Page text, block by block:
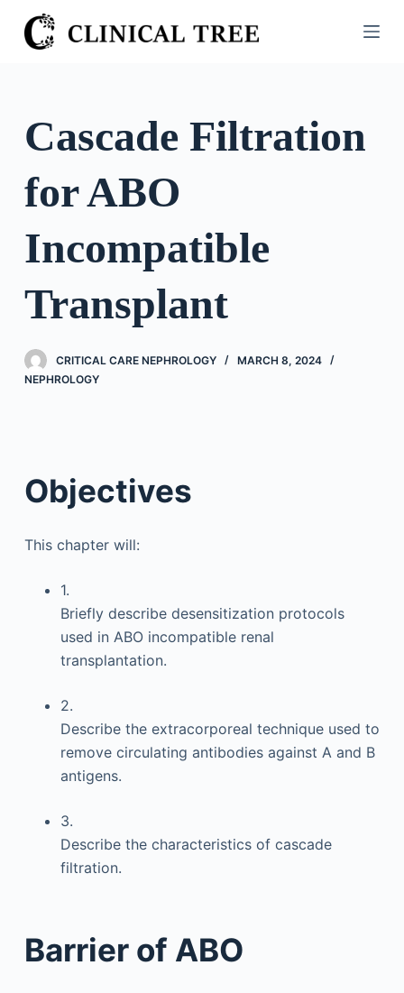
S
k
o
o
n
Cascade Filtration
for ABO
Incompatible
Transplant
CRITICAL CARE NEPHROLOGY
MARCH 8, 2024
NEPHROLOGY
Objectives
This chapter will:
1.
Briefly describe desensitization protocols
used in ABO incompatible renal
transplantation.
2.
Describe the extracorporeal technique used to
remove circulating antibodies against A and B
antigens.
3.
Describe the characteristics of cascade
filtration.
Barrier of ABO